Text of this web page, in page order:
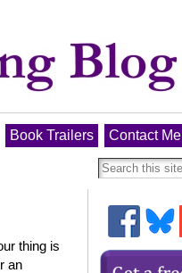
Book Trailers Contact Me
thing is
an